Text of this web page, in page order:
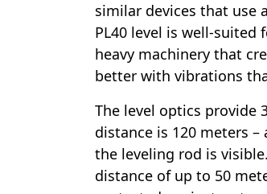
similar devices that use
PL40 level is well-
heavy machinery that
better with vibrations
The level optics provide
distance is 120 meters
the leveling rod is
distance of up to 50